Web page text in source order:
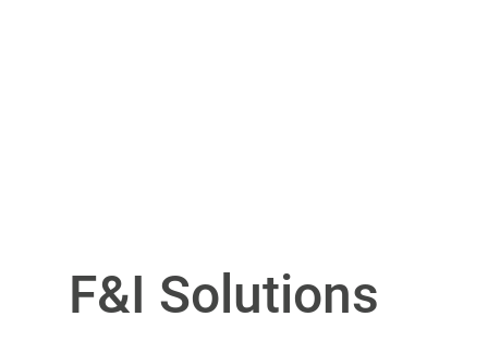
F&I Solutions